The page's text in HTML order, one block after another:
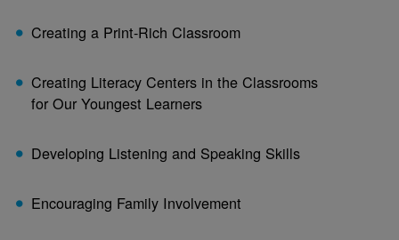
Creating a Print-Rich Classroom
Creating Literacy Centers in the Classrooms
for Our Youngest Learners
Developing Listening and Speaking Skills
Encouraging Family Involvement